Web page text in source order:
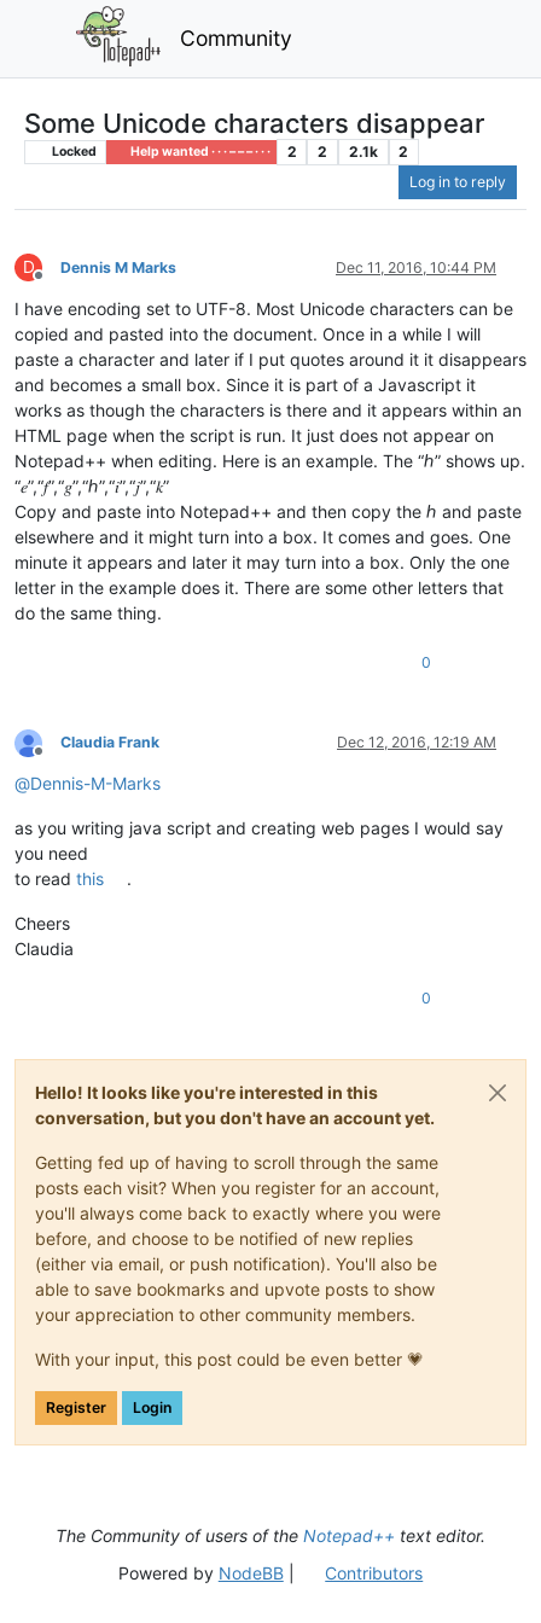
Community
Some Unicode characters disappear
Locked Help wanted · · · – – – · · · 2 2 2.1k
2
Log in to reply
D
Offline
Dennis M Marks Dec 11, 2016, 10:44 PM
I have encoding set to UTF-8. Most Unicode characters can be
copied and pasted into the document. Once in a while I will
paste a character and later if I put quotes around it it disappears
and becomes a small box. Since it is part of a Javascript it
works as though the characters is there and it appears within an
HTML page when the script is run. It just does not appear on
Notepad++ when editing. Here is an example. The “ℎ” shows up.
“𝑒”,“𝑓”,“𝑔”,“ℎ”,“𝑖”,“𝑗”,“𝑘”
Copy and paste into Notepad++ and then copy the ℎ and paste
elsewhere and it might turn into a box. It comes and goes. One
minute it appears and later it may turn into a box. Only the one
letter in the example does it. There are some other letters that
do the same thing.
0
Offline
Claudia Frank Dec 12, 2016, 12:19 AM
@Dennis-M-Marks
as you writing java script and creating web pages I would say
you need
to read this .
Cheers
Claudia
0
Hello! It looks like you're interested in this
conversation, but you don't have an account yet.
Getting fed up of having to scroll through the same
posts each visit? When you register for an account,
you'll always come back to exactly where you were
before, and choose to be notified of new replies
(either via email, or push notification). You'll also be
able to save bookmarks and upvote posts to show
your appreciation to other community members.
With your input, this post could be even better 💗
Register Login
The Community of users of the Notepad++ text editor.
Powered by NodeBB| Contributors